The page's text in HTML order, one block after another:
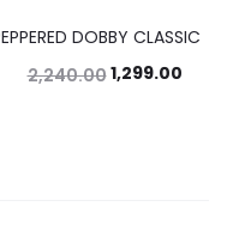
DOBBY CLASSIC
2,240.001,299.00